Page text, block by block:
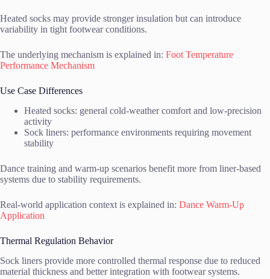
Heated socks may provide stronger insulation but can introduce
variability in tight footwear conditions.
The underlying mechanism is explained in: Foot Temperature
Performance Mechanism
Use Case Differences
Heated socks: general cold-weather comfort and low-precision
activity
Sock liners: performance environments requiring movement
stability
Dance training and warm-up scenarios benefit more from liner-based
systems due to stability requirements.
Real-world application context is explained in: Dance Warm-Up
Application
Thermal Regulation Behavior
Sock liners provide more controlled thermal response due to reduced
material thickness and better integration with footwear systems.